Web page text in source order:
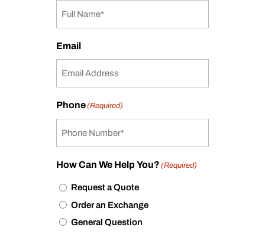
Email
Phone(Required)
How Can We Help You? (Required)
Request a Quote
Order an Exchange
General Question